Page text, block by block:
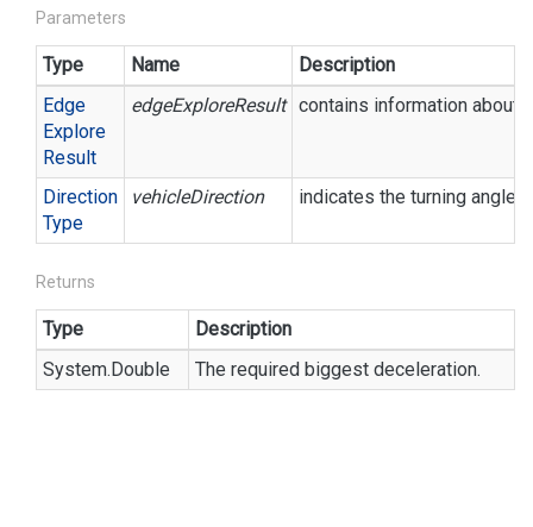
Parameters
Type Name
Description
Edge
Explore
Result
edgeExploreResult contains information about
Direction
Type
vehicleDirection indicates the turning angle.
Returns
Type
Description
System.Double The required biggest deceleration.